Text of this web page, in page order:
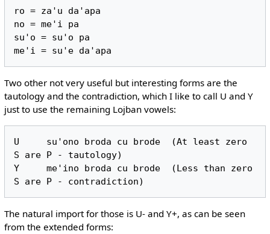
ro = za'u da'apa
no = me'i pa
su'o = su'o pa
Two other not very useful but interesting forms are the
tautology and the contradiction, which I like to call U and Y
just to use the remaining Lojban vowels:
U     su'ono broda cu brode  (At least zero
S are P - tautology)
Y     me'ino broda cu brode  (Less than zero
The natural import for those is U- and Y+, as can be seen
from the extended forms: